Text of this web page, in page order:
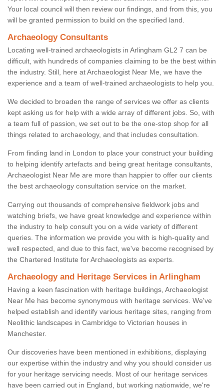
Your local council will then review our findings, and from this, you
will be granted permission to build on the specified land.
Archaeology Consultants
Locating well-trained archaeologists in Arlingham GL2 7 can be
difficult, with hundreds of companies claiming to be the best within
the industry. Still, here at Archaeologist Near Me, we have the
experience and a team of well-trained archaeologists to help you.
We decided to broaden the range of services we offer as clients
kept asking us for help with a wide array of different jobs. So, with
a team full of passion, we set out to be the one-stop shop for all
things related to archaeology, and that includes consultation.
From finding land in London to place your construct your building
to helping identify artefacts and being great heritage consultants,
Archaeologist Near Me are more than happier to offer our clients
the best archaeology consultation service on the market.
Carrying out thousands of comprehensive fieldwork jobs and
watching briefs, we have great knowledge and experience within
the industry to help consult you on a wide variety of different
queries. The information we provide you with is high-quality and
well respected, and due to this fact, we've become recognised by
the Chartered Institute for Archaeologists as experts.
Archaeology and Heritage Services in Arlingham
Having a keen fascination with heritage buildings, Archaeologist
Near Me has become synonymous with heritage services. We've
helped establish and identify various heritage sites, ranging from
Neolithic landscapes in Cambridge to Victorian houses in
Manchester.
Our discoveries have been mentioned in exhibitions, displaying
our expertise within the industry and why you should consider us
for your heritage servicing needs. Most of our heritage services
have been carried out in England, but working nationwide, we're